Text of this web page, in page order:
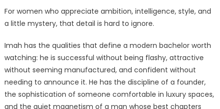
For women who appreciate ambition, intelligence, style, and
a little mystery, that detail is hard to ignore.
Imah has the qualities that define a modern bachelor worth
watching: he is successful without being flashy, attractive
without seeming manufactured, and confident without
needing to announce it. He has the discipline of a founder,
the sophistication of someone comfortable in luxury spaces,
and the quiet magnetism of a man whose best chapters